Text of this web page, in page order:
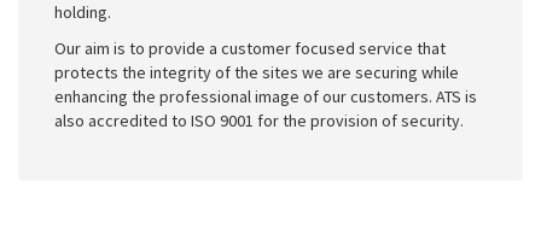
holding.
Our aim is to provide a customer focused service that
protects the integrity of the sites we are securing while
enhancing the professional image of our customers. ATS is
also accredited to ISO 9001 for the provision of security.